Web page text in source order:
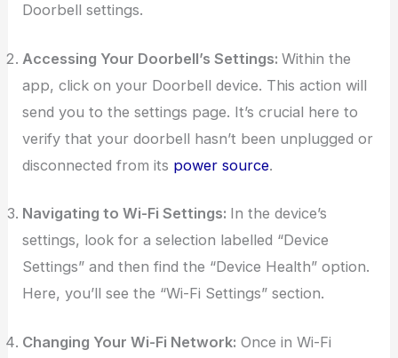
Doorbell settings.
Accessing Your Doorbell’s Settings:Within the
app, click on your Doorbell device. This action will
send you to the settings page. It’s crucial here to
verify that your doorbell hasn’t been unplugged or
disconnected from its power source.
Navigating to Wi-Fi Settings: In the device’s
settings, look for a selection labelled “Device
Settings” and then find the “Device Health” option.
Here, you’ll see the “Wi-Fi Settings” section.
Changing Your Wi-Fi Network: Once in Wi-Fi